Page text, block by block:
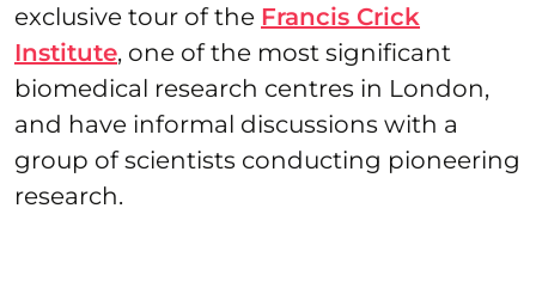
exclusive tour of the Francis Crick
Institute, one of the most significant
biomedical research centres in London,
and have informal discussions with a
group of scientists conducting pioneering
research.